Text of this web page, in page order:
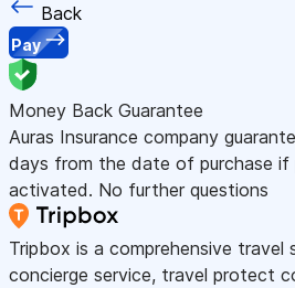
Back
Pay
Money Back Guarantee
Auras Insurance company
days from the date of purchase if
activated. No further questions
Tripbox is a comprehensive travel
concierge service, travel protect